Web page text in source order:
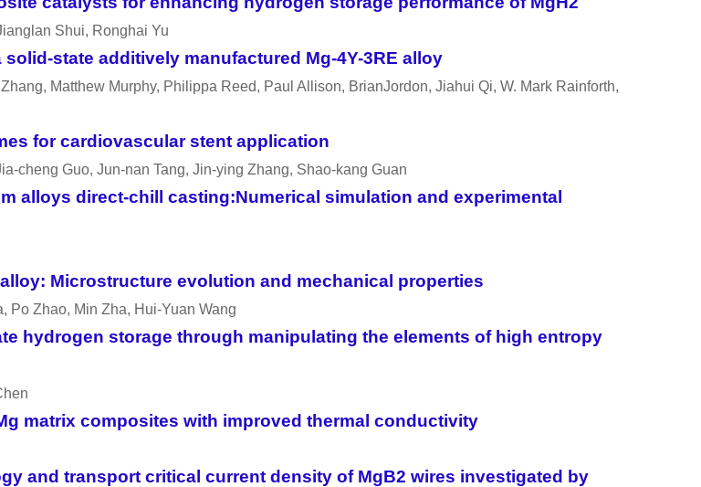
Shui, Ronghai Yu
state additively manufactured Mg-4Y-3RE alloy
Matthew Murphy, Philippa Reed, Paul Allison, BrianJordon, Jiahui Qi, W. Mark Rainforth,
for cardiovascular stent application
cheng Guo, Jun-nan Tang, Jin-ying Zhang, Shao-kang Guan
alloys direct-chill casting:Numerical simulation and experimental
Microstructure evolution and mechanical properties
Po Zhao, Min Zha, Hui-Yuan Wang
hydrogen storage through manipulating the elements of high entropy
matrix composites with improved thermal conductivity
and transport critical current density of MgB2 wires investigated by